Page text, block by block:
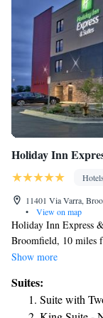
Holiday Inn
Hotels
11401 Via Varra,
•
View on map
Holiday Inn Express
Broomfield, 10 miles
miles from Union
the property.
Park & Amphitheater
Show more
Suites:
Suite with